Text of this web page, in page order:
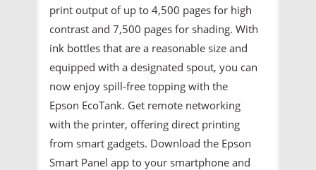
print output of up to 4,500 pages for high
contrast and 7,500 pages for shading. With
ink bottles that are a reasonable size and
equipped with a designated spout, you can
now enjoy spill-free topping with the
Epson EcoTank. Get remote networking
with the printer, offering direct printing
from smart gadgets. Download the Epson
Smart Panel app to your smartphone and